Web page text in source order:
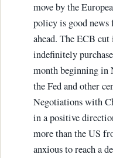
move by the
policy is good
ahead. The ECB
indefinitely
month beginning in
the Fed and other
Negotiations with
in a positive
more than the US
anxious to reach a